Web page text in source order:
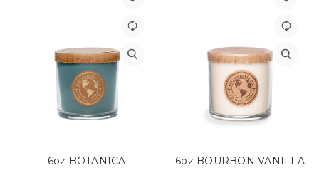
6oz BOTANICA 6oz BOURBON VANILLA